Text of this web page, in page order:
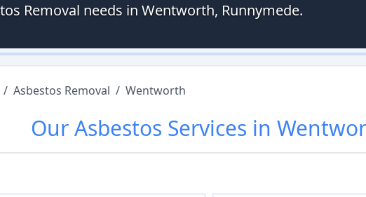
Removal needs in Wentworth, Runnymede.
/ Asbestos Removal / Wentworth
OurAsbestos Services in